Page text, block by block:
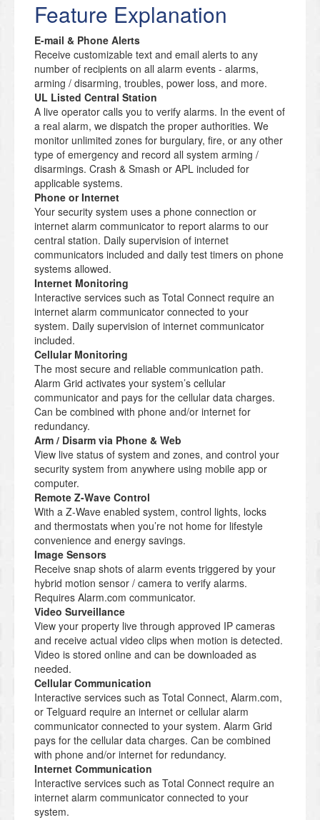
Feature Explanation
E-mail & Phone Alerts
Receive customizable text and email alerts to any
number of recipients on all alarm events - alarms,
arming / disarming, troubles, power loss, and more.
UL Listed Central Station
A live operator calls you to verify alarms. In the event of
a real alarm, we dispatch the proper authorities. We
monitor unlimited zones for burgulary, fire, or any other
type of emergency and record all system arming /
disarmings. Crash & Smash or APL included for
applicable systems.
Phone or Internet
Your security system uses a phone connection or
internet alarm communicator to report alarms to our
central station. Daily supervision of internet
communicators included and daily test timers on phone
systems allowed.
Internet Monitoring
Interactive services such as Total Connect require an
internet alarm communicator connected to your
system. Daily supervision of internet communicator
included.
Cellular Monitoring
The most secure and reliable communication path.
Alarm Grid activates your system’s cellular
communicator and pays for the cellular data charges.
Can be combined with phone and/or internet for
redundancy.
Arm / Disarm via Phone & Web
View live status of system and zones, and control your
security system from anywhere using mobile app or
computer.
Remote Z-Wave Control
With a Z-Wave enabled system, control lights, locks
and thermostats when you’re not home for lifestyle
convenience and energy savings.
Image Sensors
Receive snap shots of alarm events triggered by your
hybrid motion sensor / camera to verify alarms.
Requires Alarm.com communicator.
Video Surveillance
View your property live through approved IP cameras
and receive actual video clips when motion is detected.
Video is stored online and can be downloaded as
needed.
Cellular Communication
Interactive services such as Total Connect, Alarm.com,
or Telguard require an internet or cellular alarm
communicator connected to your system. Alarm Grid
pays for the cellular data charges. Can be combined
with phone and/or internet for redundancy.
Internet Communication
Interactive services such as Total Connect require an
internet alarm communicator connected to your
system.